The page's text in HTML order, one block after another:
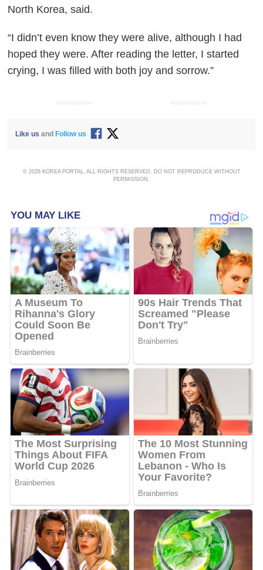
North Korea, said.
“I didn’t even know they were alive, although I had
hoped they were. After reading the letter, I started
crying, I was filled with both joy and sorrow.”
ADVERTISEMENT ADVERTISEMENT
Like us andFollow us
© 2026 KOREA PORTAL, ALL RIGHTS RESERVED. DO NOT REPRODUCE WITHOUT
PERMISSION.